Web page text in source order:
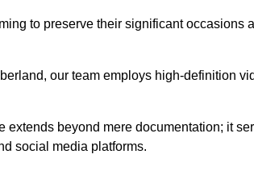
to preserve their significant occasions
our team employs high-definition
extends beyond mere documentation; it
social media platforms.